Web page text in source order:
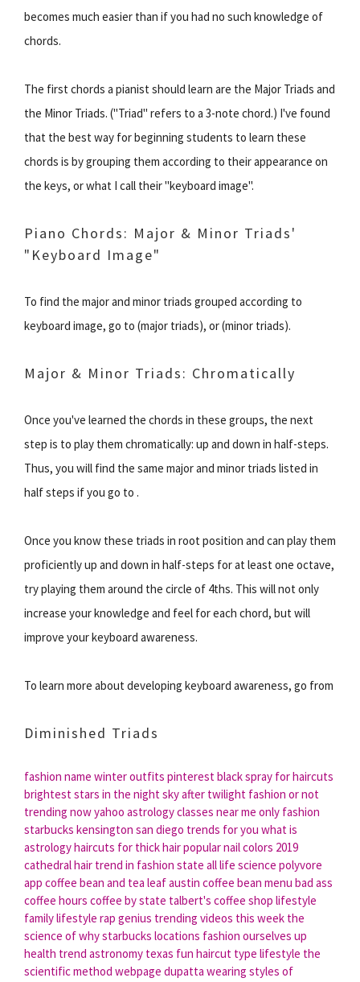
becomes much easier than if you had no such knowledge of
chords.
The first chords a pianist should learn are the Major Triads and
the Minor Triads. ("Triad" refers to a 3-note chord.) I've found
that the best way for beginning students to learn these
chords is by grouping them according to their appearance on
the keys, or what I call their "keyboard image".
Piano Chords: Major & Minor Triads'
"Keyboard Image"
To find the major and minor triads grouped according to
keyboard image, go to (major triads), or (minor triads).
Major & Minor Triads: Chromatically
Once you've learned the chords in these groups, the next
step is to play them chromatically: up and down in half-steps.
Thus, you will find the same major and minor triads listed in
half steps if you go to .
Once you know these triads in root position and can play them
proficiently up and down in half-steps for at least one octave,
try playing them around the circle of 4ths. This will not only
increase your knowledge and feel for each chord, but will
improve your keyboard awareness.
To learn more about developing keyboard awareness, go from
Diminished Triads
fashion name winter outfits pinterest black spray for haircuts
brightest stars in the night sky after twilight fashion or not
trending now yahoo astrology classes near me only fashion
starbucks kensington san diego trends for you what is
astrologyhaircuts for thick hairpopular nail colors 2019
cathedral hair trend in fashion state all life science polyvore
app coffee bean and tea leaf austin coffee bean menu bad ass
coffee hours coffee by state talbert's coffee shop lifestyle
familylifestyle rap genius trending videos this week the
science of whystarbucks locations fashion ourselves up
health trend astronomy texas fun haircut type lifestyle the
scientific method webpage dupatta wearing styles of